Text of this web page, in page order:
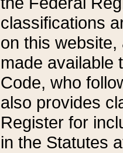
classifications
on this
made available
Code, who
also provides
Register for
in the Statutes